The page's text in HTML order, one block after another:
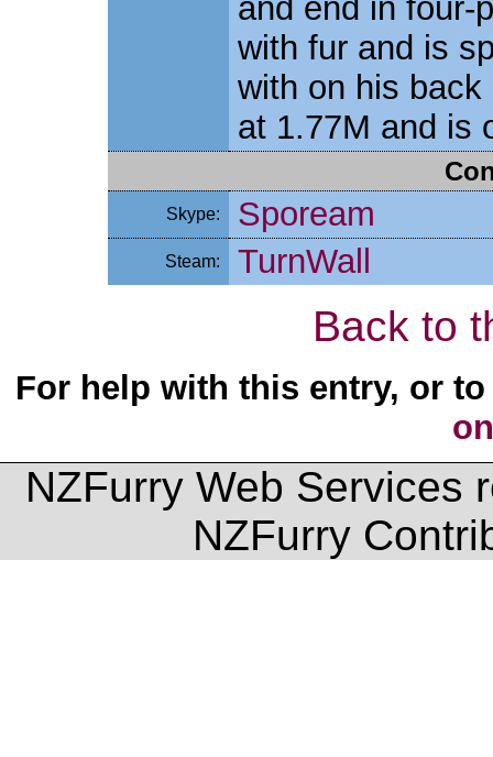
and end in four-
with fur and is
with on his
at 1.77M and is
Skype: Spoream
Steam: TurnWall
Back to
For help with this entry, or
NZFurry Web Services
NZFurry